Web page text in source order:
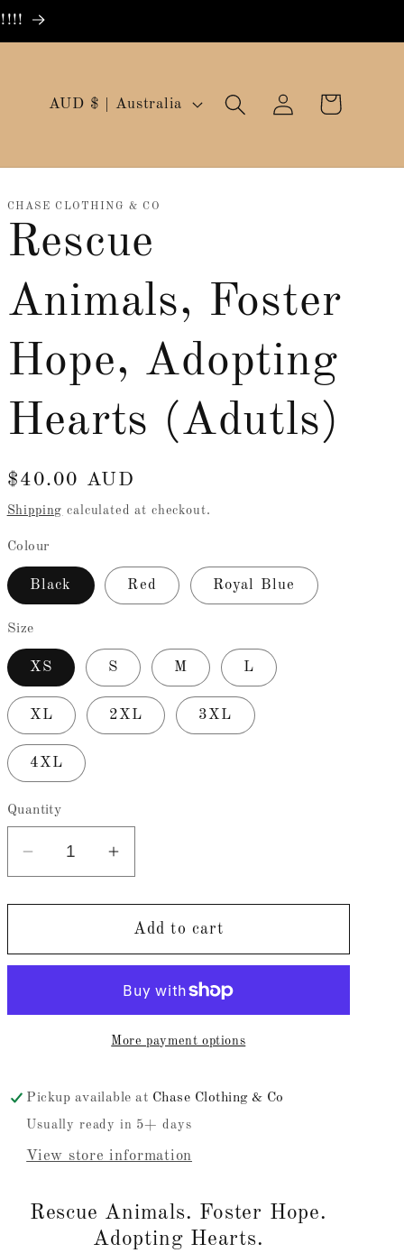
C
u
n
t
y
/
r
e
i
o
n
AUD $ | Australia
Log
in
Cart
CHASE CLOTHING & CO
Rescue
Animals, Foster
Hope, Adopting
Hearts (Adutls)
Regular
price
$40.00 AUD
Shipping calculated at checkout.
Colour
Black Red Royal Blue
Size
XS S M L
XL 2XL 3XL
4XL
Quantity
Decrease
for
Animals,
Increase
for
Rescue
Animals,
Hope,
Hearts
Add to cart
More payment options
Pickup available at Chase Clothing & Co
Usually ready in 5+ days
View store information
Rescue Animals. Foster Hope.
Adopting Hearts.